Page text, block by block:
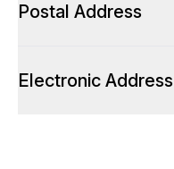
Postal Address
Electronic Address